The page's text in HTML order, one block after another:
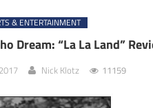
& ENTERTAINMENT
Dream: “La La Land”
Nick Klotz 11159